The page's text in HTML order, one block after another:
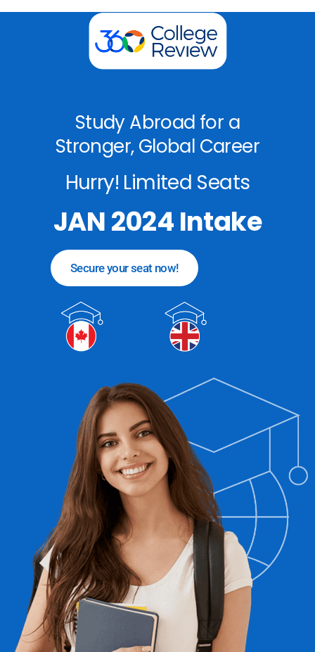
Study Abroad for a
Stronger, Global Career
Hurry! Limited Seats
JAN 2024 Intake
Secure your seat now!